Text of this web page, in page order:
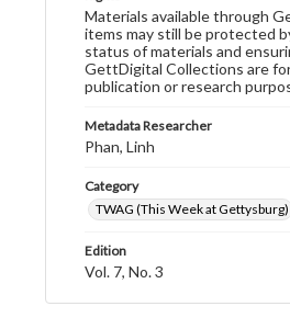
Materials available through
items may still be protected
status of materials and
GettDigital Collections are
publication or research
Metadata Researcher
Phan, Linh
Category
TWAG (This Week at Gettysburg)
Edition
Vol. 7, No. 3